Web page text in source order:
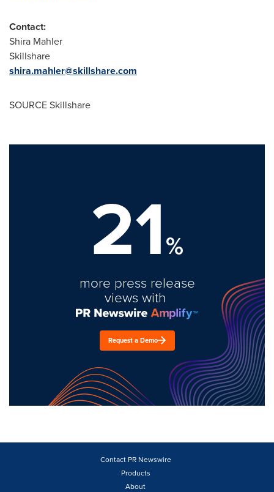
Contact:
Shira Mahler
Skillshare
shira.mahler@skillshare.com
SOURCE Skillshare
21%
more press release
views with
Request a Demo
Contact PR Newswire
Products
About